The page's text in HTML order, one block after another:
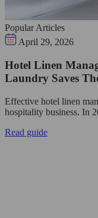
Popular Articles
April 29, 2026
Hotel Linen
Laundry Saves
Effective hotel linen
hospitality business. In
Read guide